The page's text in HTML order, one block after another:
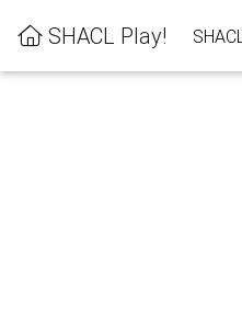
SHACL Play!